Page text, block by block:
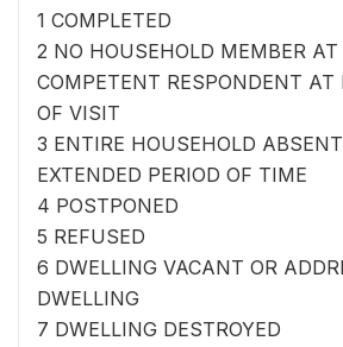
1 COMPLETED
2 NO HOUSEHOLD MEMBER
COMPETENT RESPONDENT
OF VISIT
3 ENTIRE HOUSEHOLD
EXTENDED PERIOD OF TIME
4 POSTPONED
5 REFUSED
6 DWELLING VACANT OR
DWELLING
7 DWELLING DESTROYED